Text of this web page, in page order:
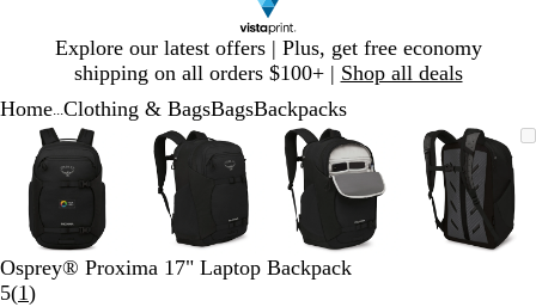
Explore our latest offers | Plus, get free economy
shipping on all orders $100+ | Shop all deals
1
Home Clothing & BagsBagsBackpacks
Zoomable
Image
Zoomed
minimum
Click
expand
Use
plus
and
minus
key
to
Zoomable
Image
Zoomed
to
minimum
Click
to
expand
Use
plus
minus
to
zoom
Zoomable
Image
Zoomed
to
minimum
Click
to
expand
Use
plus
and
minus
to
Image
to
Click
to
expand
Use
plus
and
minus
key
Slide
Osprey® Proxima 17" Laptop Backpack
5(1Read
)